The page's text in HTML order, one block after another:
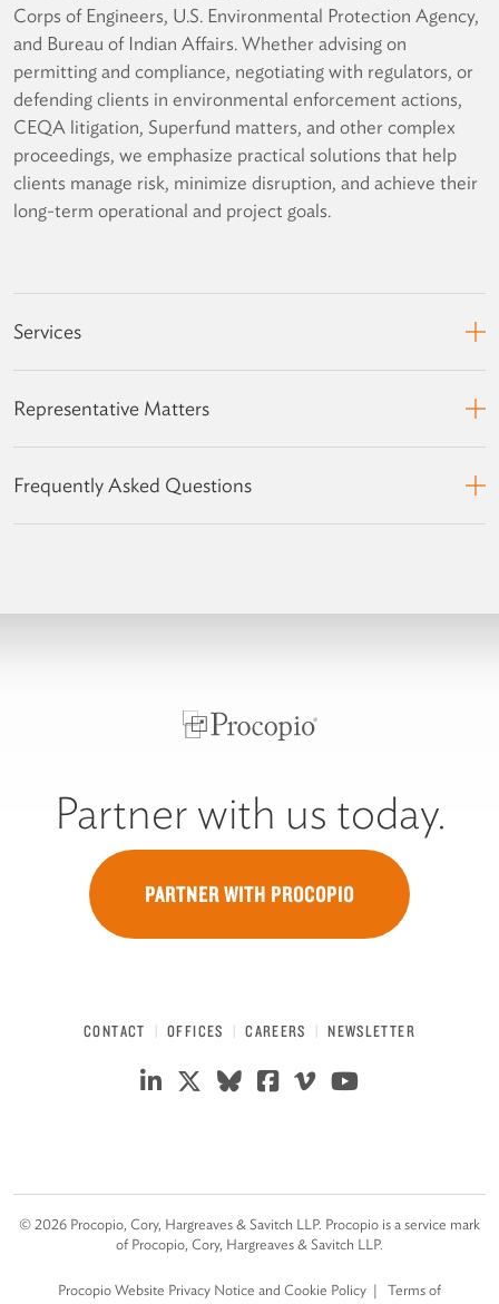
Corps of Engineers, U.S. Environmental Protection Agency,
and Bureau of Indian Affairs. Whether advising on
permitting and compliance, negotiating with regulators, or
defending clients in environmental enforcement actions,
CEQA litigation, Superfund matters, and other complex
proceedings, we emphasize practical solutions that help
clients manage risk, minimize disruption, and achieve their
long-term operational and project goals.
Services
Representative Matters
Frequently Asked Questions
Partner with us today.
PARTNER WITH PROCOPIO
CONTACT OFFICES CAREERS NEWSLETTER
© 2026 Procopio, Cory, Hargreaves & Savitch LLP. Procopio is a service mark
of Procopio, Cory, Hargreaves & Savitch LLP.
Procopio Website Privacy Notice and Cookie Policy
Terms of